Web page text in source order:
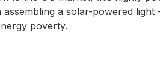
a solar-powered
poverty.